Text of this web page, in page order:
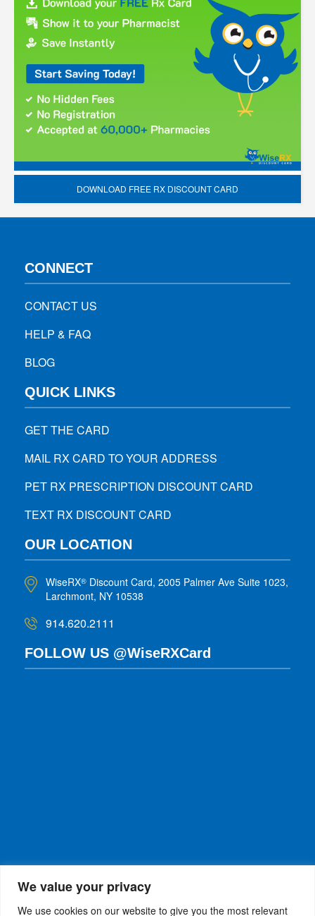
We value your privacy
We use cookies on our website to give you the most relevant
DOWNLOAD FREE RX DISCOUNT CARD
CONNECT
CONTACT US
HELP & FAQ
BLOG
QUICK LINKS
GET THE CARD
MAIL RX CARD TO YOUR ADDRESS
PET RX PRESCRIPTION DISCOUNT CARD
TEXT RX DISCOUNT CARD
OUR LOCATION
WiseRX® Discount Card, 2005 Palmer Ave Suite 1023,
Larchmont, NY 10538
914.620.2111
FOLLOW US @WiseRXCard